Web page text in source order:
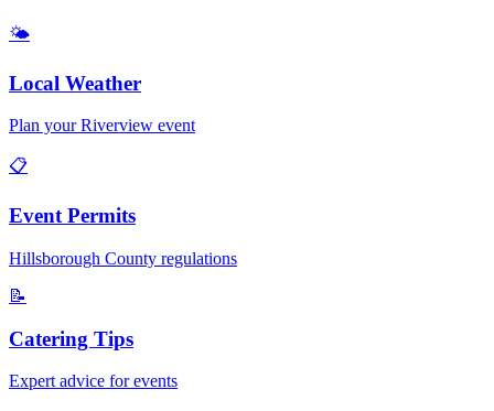
🌤️
Local Weather
Plan yourRiverview event
📋
Event Permits
Hillsborough County regulations
📝
Catering Tips
Expert advice for events